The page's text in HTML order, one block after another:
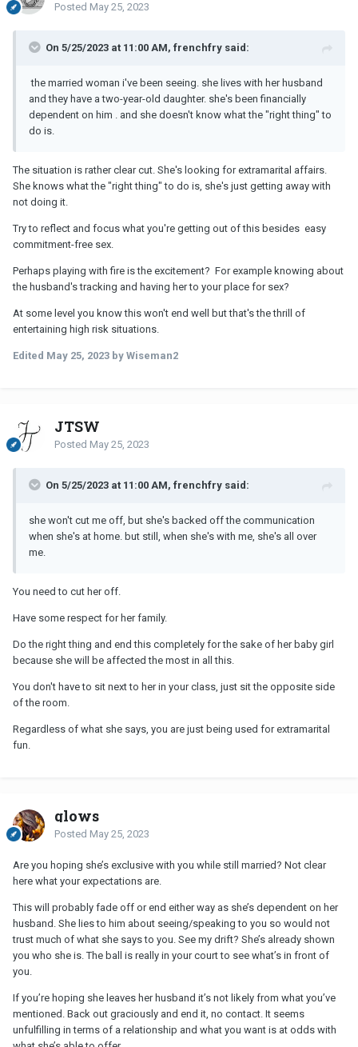
Posted May 25, 2023
On 5/25/2023 at 11:00 AM, frenchfry said:
the married woman i've been seeing. she lives with her husband
and they have a two-year-old daughter. she's been financially
dependent on him . and she doesn't know what the "right thing" to
do is.
The situation is rather clear cut. She's looking for extramarital affairs.
She knows what the "right thing" to do is, she's just getting away with
not doing it.
Try to reflect and focus what you're getting out of this besides easy
commitment-free sex.
Perhaps playing with fire is the excitement? For example knowing about
the husband's tracking and having her to your place for sex?
At some level you know this won't end well but that's the thrill of
entertaining high risk situations.
Edited May 25, 2023 by Wiseman2
JTSW
Posted May 25, 2023
On 5/25/2023 at 11:00 AM, frenchfry said:
she won't cut me off, but she's backed off the communication
when she's at home. but still, when she's with me, she's all over
me.
You need to cut her off.
Have some respect for her family.
Do the right thing and end this completely for the sake of her baby girl
because she will be affected the most in all this.
You don't have to sit next to her in your class, just sit the opposite side
of the room.
Regardless of what she says, you are just being used for extramarital
fun.
glows
Posted May 25, 2023
Are you hoping she’s exclusive with you while still married? Not clear
here what your expectations are.
This will probably fade off or end either way as she’s dependent on her
husband. She lies to him about seeing/speaking to you so would not
trust much of what she says to you. See my drift? She’s already shown
you who she is. The ball is really in your court to see what’s in front of
you.
If you’re hoping she leaves her husband it’s not likely from what you’ve
mentioned. Back out graciously and end it, no contact. It seems
unfulfilling in terms of a relationship and what you want is at odds with